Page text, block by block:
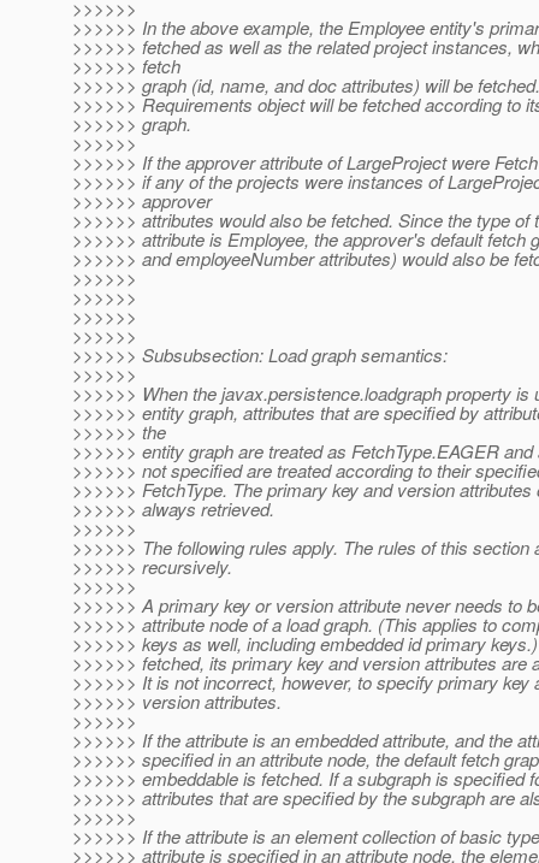
>>>>>>
>>>>>> In the above example, the Employee entity's
>>>>>> fetched as well as the related project instances,
>>>>>> fetch
>>>>>> graph (id, name, and doc attributes) will be
>>>>>> Requirements object will be fetched according to
>>>>>> graph.
>>>>>>
>>>>>> If the approver attribute of LargeProject were
>>>>>> if any of the projects were instances of
>>>>>> approver
>>>>>> attributes would also be fetched. Since the type of
>>>>>> attribute is Employee, the approver's default fetch
>>>>>> and employeeNumber attributes) would also be
>>>>>>
>>>>>>
>>>>>>
>>>>>>
>>>>>> Subsubsection: Load graph semantics:
>>>>>>
>>>>>> When the javax.persistence.loadgraph property is
>>>>>> entity graph, attributes that are specified by
>>>>>> the
>>>>>> entity graph are treated as FetchType.EAGER
>>>>>> not specified are treated according to their
>>>>>> FetchType. The primary key and version attributes
>>>>>> always retrieved.
>>>>>>
>>>>>> The following rules apply. The rules of this section
>>>>>> recursively.
>>>>>>
>>>>>> A primary key or version attribute never needs to
>>>>>> attribute node of a load graph. (This applies to
>>>>>> keys as well, including embedded id primary
>>>>>> fetched, its primary key and version attributes are
>>>>>> It is not incorrect, however, to specify primary key
>>>>>> version attributes.
>>>>>>
>>>>>> If the attribute is an embedded attribute, and the
>>>>>> specified in an attribute node, the default fetch
>>>>>> embeddable is fetched. If a subgraph is specified
>>>>>> attributes that are specified by the subgraph are
>>>>>>
>>>>>> If the attribute is an element collection of basic
>>>>>> attribute is specified in an attribute node, the